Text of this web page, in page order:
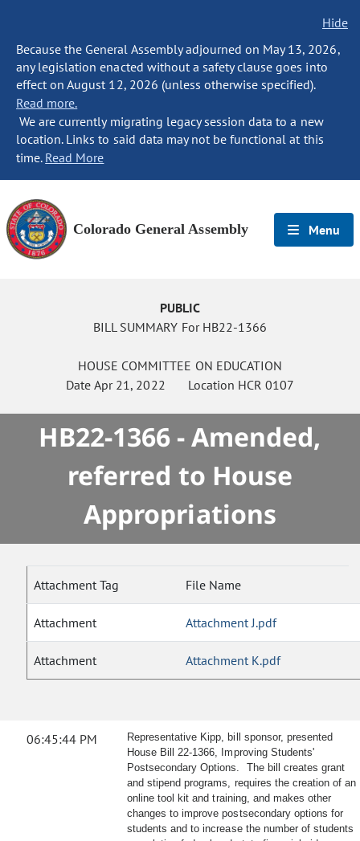
Hide
Because the General Assembly adjourned on May 13, 2026,
any legislation enacted without a safety clause goes into
effect on August 12, 2026 (unless otherwise specified).
Read more.
We are currently migrating legacy session data to a new
location. Links to said data may not be functional at this
time. Read More
Colorado General Assembly Menu
PUBLIC
BILL SUMMARY For HB22-1366
HOUSE COMMITTEE ON EDUCATION
DateApr 21, 2022 Location HCR 0107
HB22-1366 - Amended,
referred to House
Appropriations
Attachment Tag File Name
Attachment Attachment J.pdf
Attachment Attachment K.pdf
06:45:44 PM
Representative Kipp, bill sponsor, presented
House Bill 22-1366, Improving Students'
Postsecondary Options. The bill creates grant
and stipend programs, requires the creation of an
online tool kit and training, and makes other
changes to improve postsecondary options for
students and to increase the number of students